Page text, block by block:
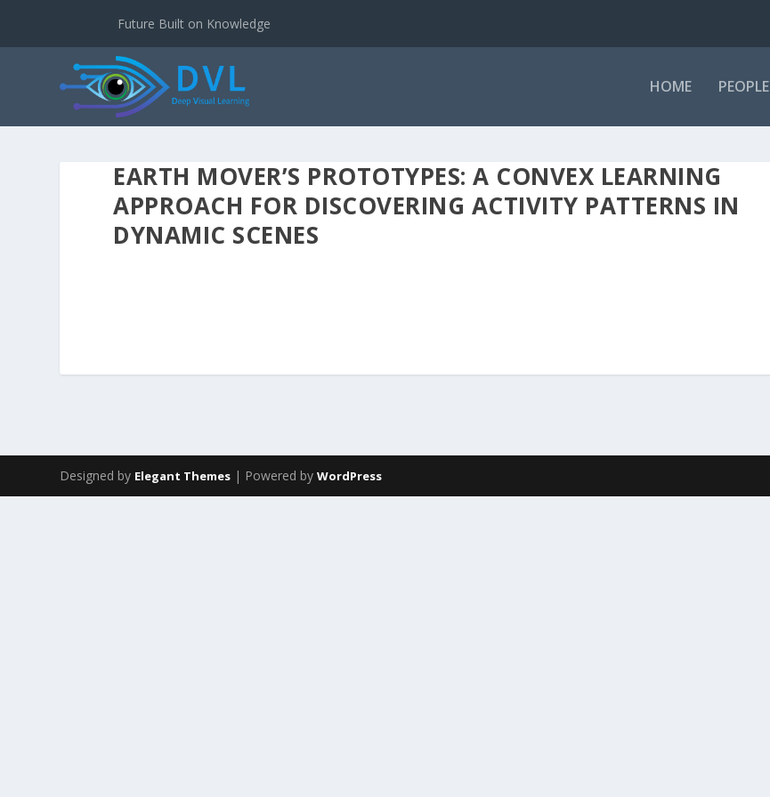
Future Built on Knowledge
HOME PEOPLE
EARTH MOVER’S PROTOTYPES: A CONVEX LEARNING
APPROACH FOR DISCOVERING ACTIVITY PATTERNS IN
DYNAMIC SCENES
Designed by Elegant Themes | Powered byWordPress